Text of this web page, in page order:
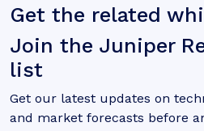
Get the related
Join the Juniper
list
Get our latest updates on
and market forecasts before